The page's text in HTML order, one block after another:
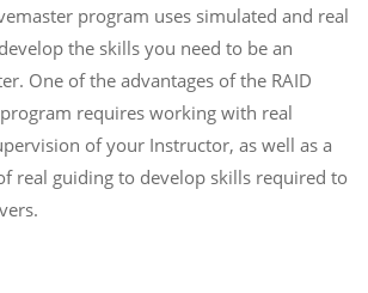
program uses simulated and real
the skills you need to be an
One of the advantages of the RAID
requires working with real
of your Instructor, as well as a
real guiding to develop skills required to